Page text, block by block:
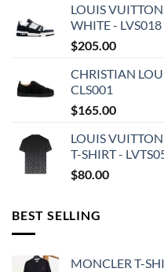
LOUIS
WHITE - LVS018
$205.00
CHRISTIAN
CLS001
$165.00
LOUIS
T-SHIRT -
$80.00
BEST SELLING
MONCLER T-